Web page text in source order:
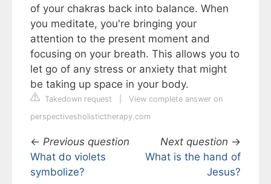
of your chakras back into balance. When
you meditate, you're bringing your
attention to the present moment and
focusing on your breath. This allows you to
let go of any stress or anxiety that might
be taking up space in your body.
Takedown request
View complete answer on
perspectivesholistictherapy.com
← Previous question
What do violets
symbolize?
Next question →
What is the hand of
Jesus?